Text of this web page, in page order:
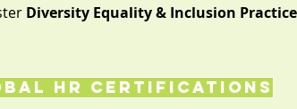
Diversity Equality & Inclusion
HR Certifications